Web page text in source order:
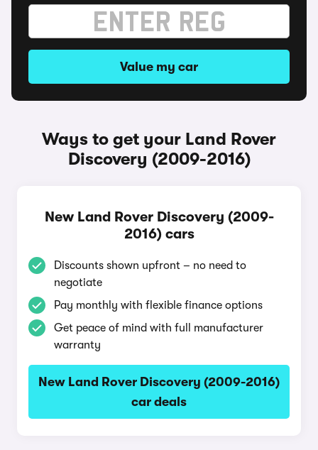
Value my car
Ways to get your Land Rover
Discovery (2009-2016)
New Land Rover Discovery (2009-
2016) cars
Discounts shown upfront – no need to
negotiate
Pay monthly with flexible finance options
Get peace of mind with full manufacturer
warranty
New Land Rover Discovery (2009-2016)
car deals